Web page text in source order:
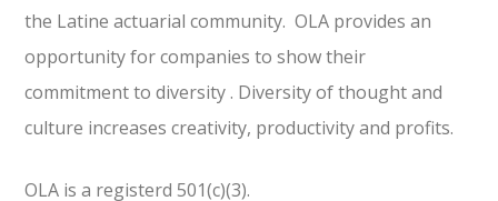
the Latine actuarial community. OLA provides an
opportunity for companies to show their
commitment to diversity . Diversity of thought and
culture increases creativity, productivity and profits.
OLA is a registerd 501(c)(3).